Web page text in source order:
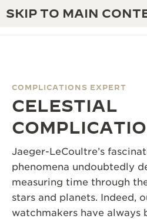
SKIP TO MAIN
JAEGER-LECOULTRE
TIMEPIECE WARRANTY
ATMOS WARRANTY
THE GOLDEN RATIO
THE PERPETUAL
EXHIBITION
INGENUITY: 1400+
MASTERY: 108 CRAFTS
COMPLICATIONS EXPERT
CELESTIAL
Jaeger-LeCoultre’s
phenomena undoubtedly
measuring time through
stars and planets. Indeed,
watchmakers have always